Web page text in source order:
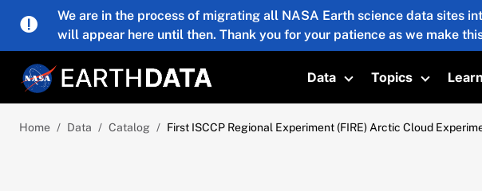
Skip to main content
We are in the process of migrating all NASA Earth science data sites
will appear here until then. Thank you for your patience as we make
Data
Toggle submenu
Topics
Toggle
Learn
Home Data Catalog First ISCCP Regional Experiment (FIRE) Arctic Cloud